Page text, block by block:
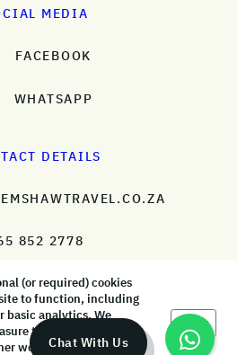
MEDIA
FACEBOOK
WHATSAPP
DETAILS
852 2778
|Terms & Conditions |Privacy Policy
(or required) cookies
to function, including
basic analytics. We
the audience, but it
words, we don’t know
Okay
Chat With Us